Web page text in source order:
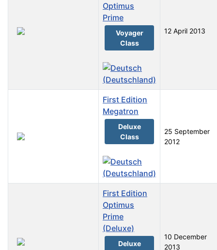
Optimus
Prime
Voyager
Class
12 April 2013
First Edition
Megatron
Deluxe
Class
25 September
2012
First Edition
Optimus
Prime
(Deluxe)
Deluxe
10 December
2013